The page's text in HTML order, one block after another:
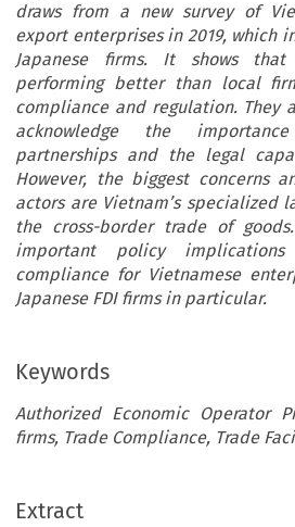
draws from a new survey of
export enterprises in 2019, which
Japanese firms. It shows that
performing better than local
compliance and regulation. They
acknowledge the
partnerships and the legal
However, the biggest concerns
actors are Vietnam’s specialized
the cross-border trade of
important policy
compliance for Vietnamese
Japanese FDI firms in particular.
Keywords
Authorized Economic Operator
firms, Trade Compliance, Trade
Extract